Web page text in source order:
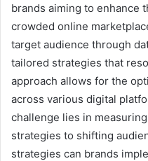
brands aiming to enhance
crowded online
target audience through
tailored strategies that
approach allows for the
across various digital
challenge lies in
strategies to shifting
strategies can brands